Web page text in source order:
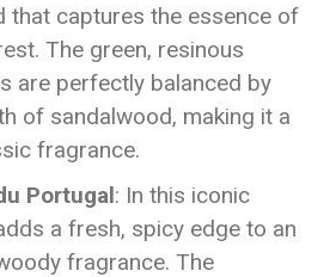
that captures the essence of
The green, resinous
are perfectly balanced by
of sandalwood, making it a
fragrance.
Portugal: In this iconic
a fresh, spicy edge to an
fragrance. The